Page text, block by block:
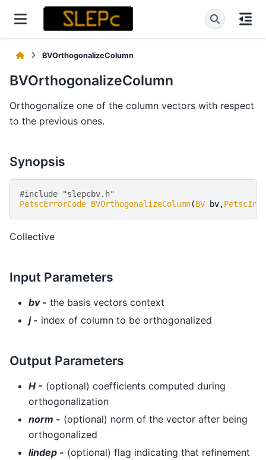
BVOrthogonalizeColumn
BVOrthogonalizeColumn
Orthogonalize one of the column vectors with respect
to the previous ones.
Synopsis
#include "slepcbv.h"
PetscErrorCode BVOrthogonalizeColumn(BV bv,PetscInt
Collective
Input Parameters
bv - the basis vectors context
j - index of column to be orthogonalized
Output Parameters
H - (optional) coefficients computed during
orthogonalization
norm - (optional) norm of the vector after being
orthogonalized
lindep - (optional) flag indicating that refinement